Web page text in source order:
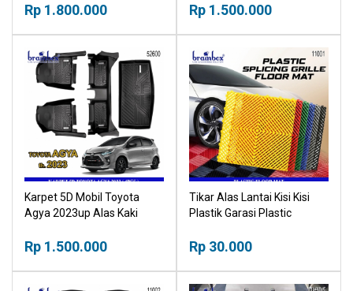
Rp 1.800.000 Rp 1.500.000
Karpet 5D Mobil Toyota
Agya 2023up Alas Kaki
Rp 1.500.000
Tikar Alas Lantai Kisi Kisi
Plastik Garasi Plastic
Garage
Rp 30.000